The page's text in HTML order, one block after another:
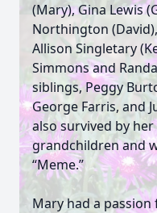
(Mary), Gina Lewis
Northington
Allison Singletary
Simmons and
siblings, Peggy
George Farris, and
also survived by
grandchildren and
“Meme.”
Mary had a